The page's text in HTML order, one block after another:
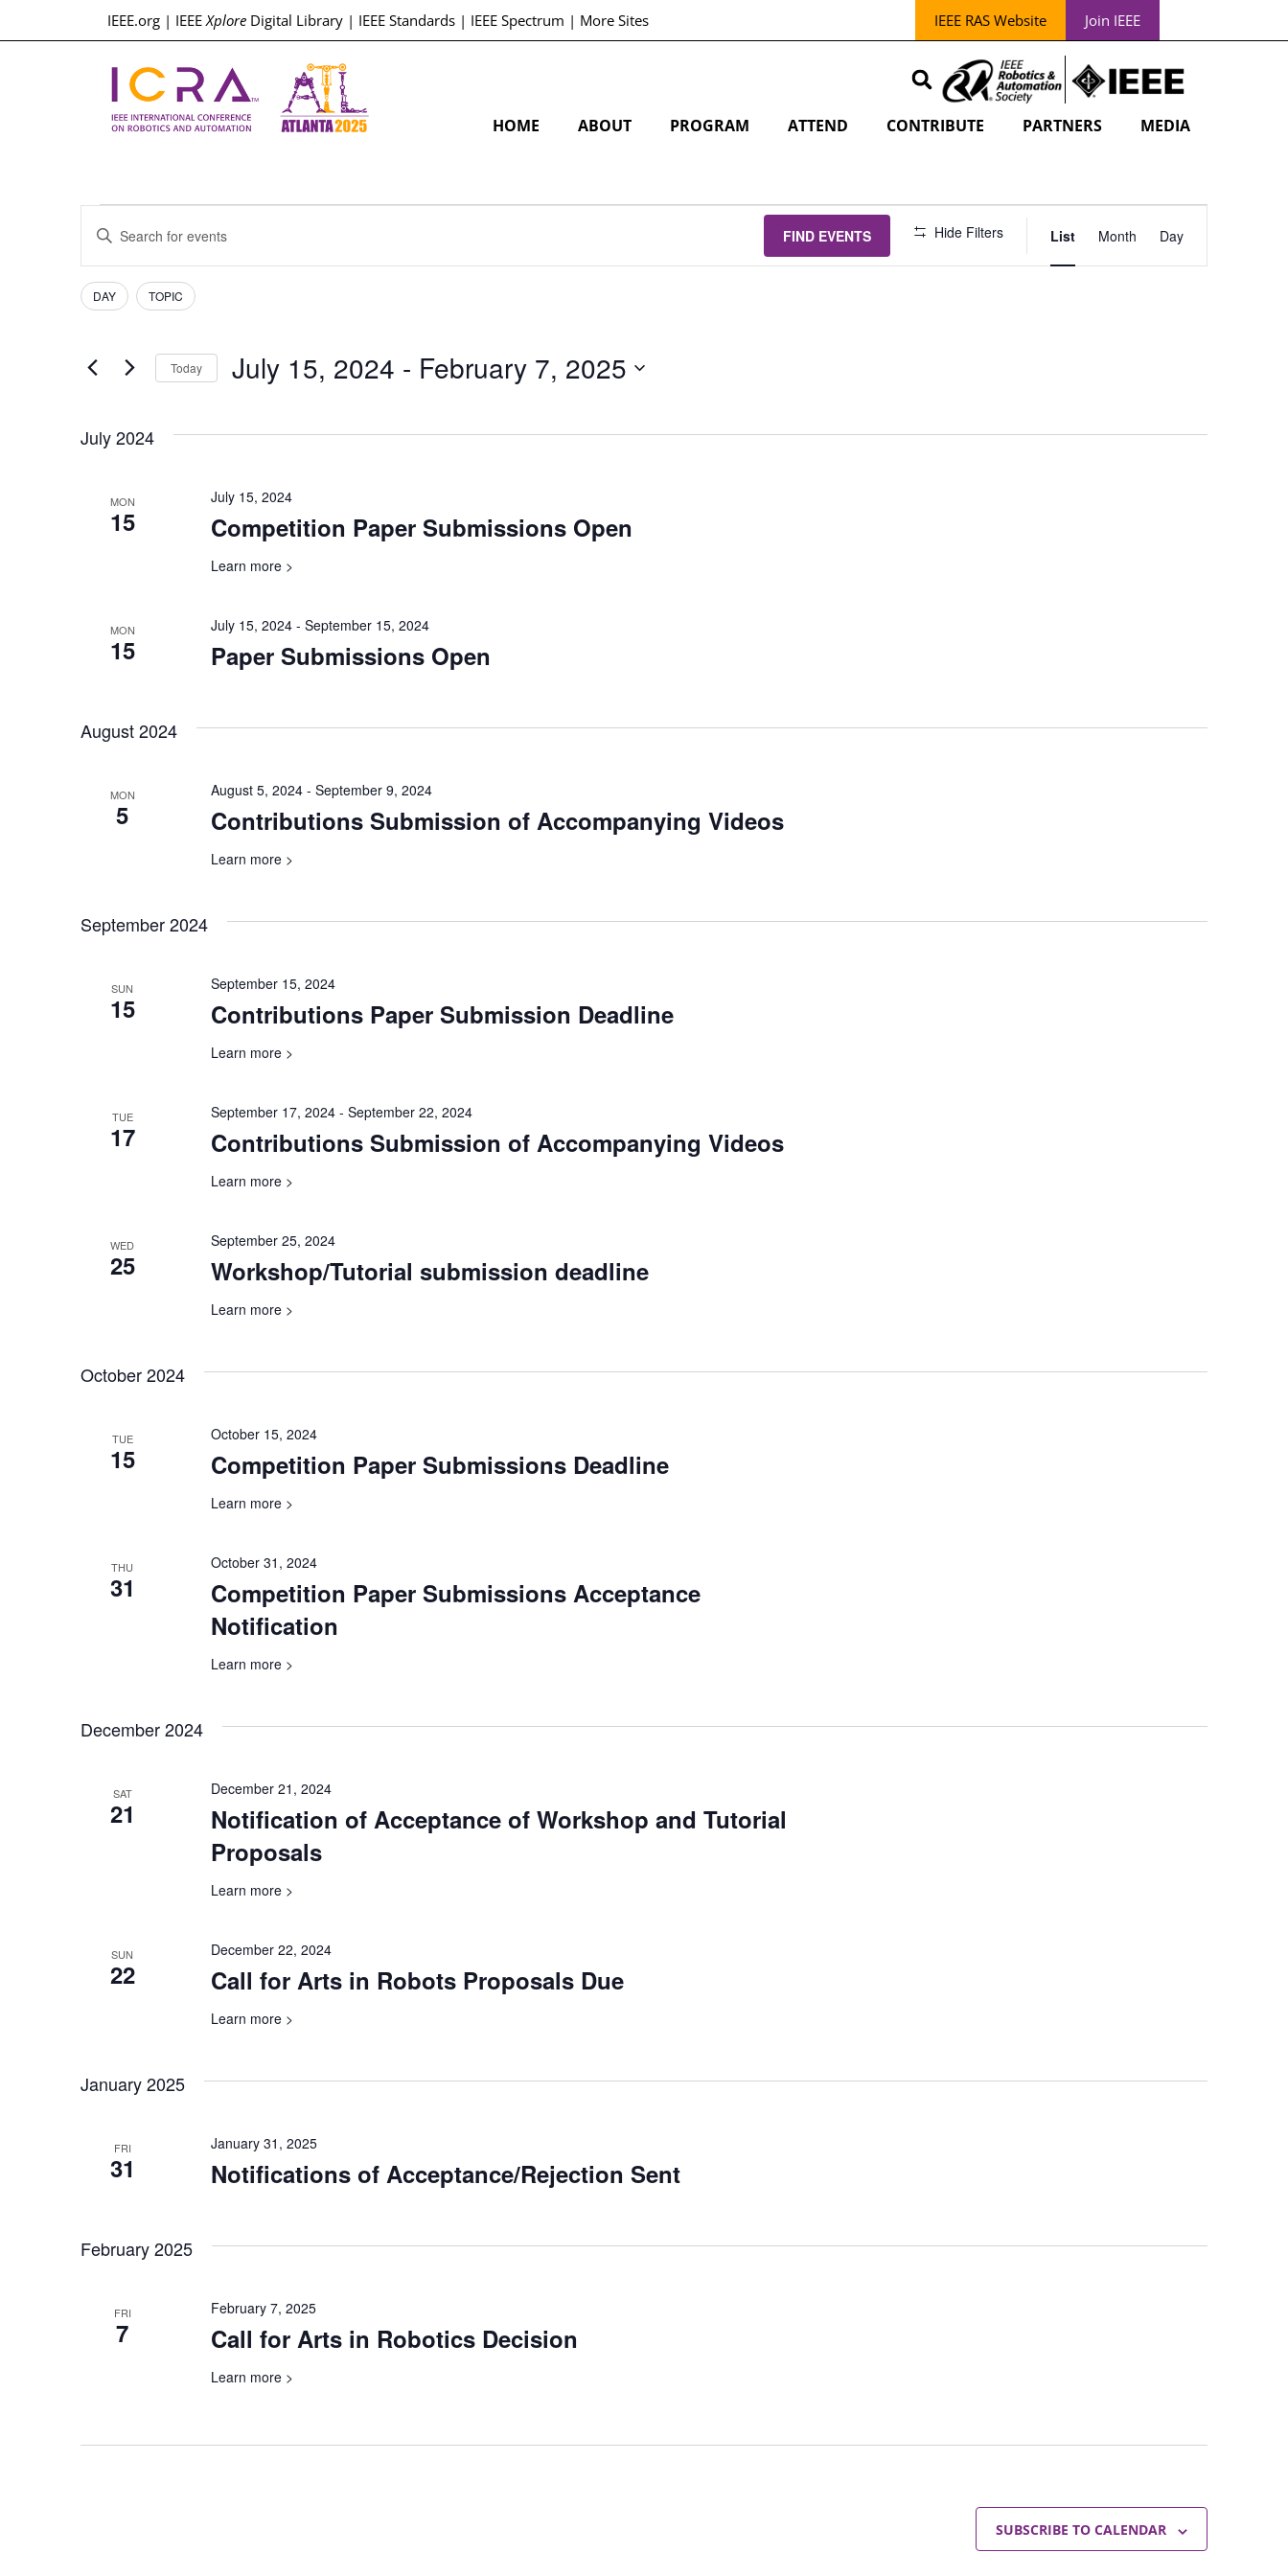
IEEE.org | IEEEXplore Digital Library | IEEE Standards | IEEE Spectrum | More Sites IEEE RAS Website Join IEEE
HOME ABOUT PROGRAM ATTEND CONTRIBUTE PARTNERS MEDIA
Events
Search
and
Views
Navigation
Enter
Keyword.
for
Events
by
Keyword.
FIND EVENTS Hide Filters
EVENT
VIEWS
List Month Day
Filters
Changing
any
the
will
cause
filtered
DAY TOPIC
Today July 15, 2024 - February 7, 2025
July 2024
MON
15 Competition Paper Submissions Open
July 15, 2024
Learn more >
MON
15 Paper Submissions Open
July 15, 2024- September 15, 2024
August 2024
MON
5 Contributions Submission of Accompanying Videos
August 5, 2024- September 9, 2024
Learn more >
September 2024
SUN
15 Contributions Paper Submission Deadline
September 15, 2024
Learn more >
TUE
17 Contributions Submission of Accompanying Videos
September 17, 2024- September 22, 2024
Learn more >
WED
25 Workshop/Tutorial submission deadline
September 25, 2024
Learn more >
October 2024
TUE
15 Competition Paper Submissions Deadline
October 15, 2024
Learn more >
THU
31
Competition Paper Submissions Acceptance
Notification
October 31, 2024
Learn more >
December 2024
SAT
21
Notification of Acceptance of Workshop and Tutorial
Proposals
December 21, 2024
Learn more >
SUN
22 Call for Arts in Robots Proposals Due
December 22, 2024
Learn more >
January 2025
FRI
31 Notifications of Acceptance/Rejection Sent
January 31, 2025
February 2025
FRI
7 Call for Arts in Robotics Decision
February 7, 2025
Learn more >
SUBSCRIBE TO CALENDAR